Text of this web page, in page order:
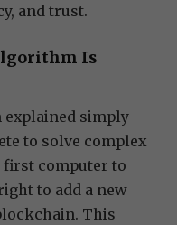
and trust.
Is
simply
to solve complex
first computer to
to add a new
This